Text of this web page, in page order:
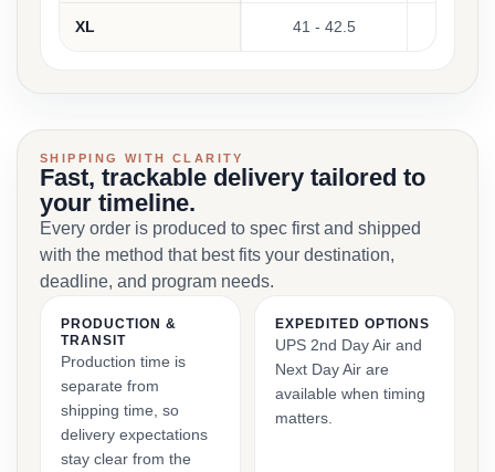
XL 41 - 42.5
SHIPPING WITH CLARITY
Fast, trackable delivery tailored to
your timeline.
Every order is produced to spec first and shipped
with the method that best fits your destination,
deadline, and program needs.
PRODUCTION &
TRANSIT
Production time is
separate from
shipping time, so
delivery expectations
stay clear from the
EXPEDITED OPTIONS
UPS 2nd Day Air and
Next Day Air are
available when timing
matters.